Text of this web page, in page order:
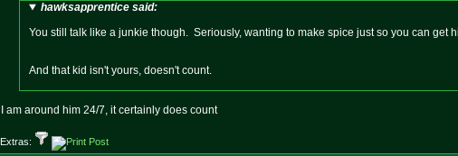
hawksapprentice said:
You still talk like a junkie though. Seriously, wanting to make spice just so you can get
And that kid isn't yours, doesn't count.
I am around him 24/7, it certainly does count
Extras: